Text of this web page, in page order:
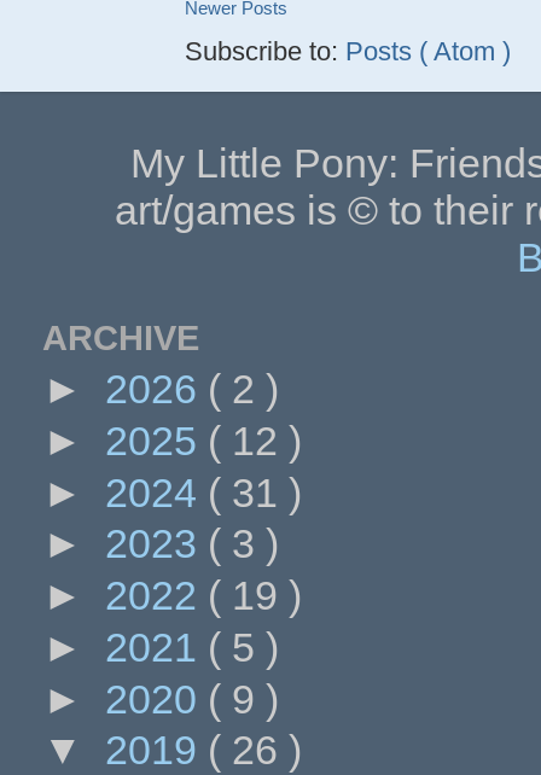
Newer Posts
Subscribe to: Posts ( Atom )
My Little Pony:
art/games is © to their
ARCHIVE
► 2026 ( 2 )
► 2025 ( 12 )
► 2024 ( 31 )
► 2023 ( 3 )
► 2022 ( 19 )
► 2021 ( 5 )
► 2020 ( 9 )
▼ 2019 ( 26 )